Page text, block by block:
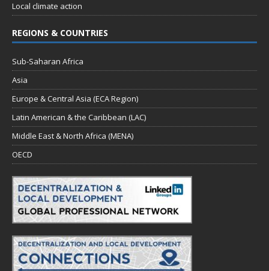
Local climate action
REGIONS & COUNTRIES
Sub-Saharan Africa
Asia
Europe & Central Asia (ECA Region)
Latin American & the Caribbean (LAC)
Middle East & North Africa (MENA)
OECD